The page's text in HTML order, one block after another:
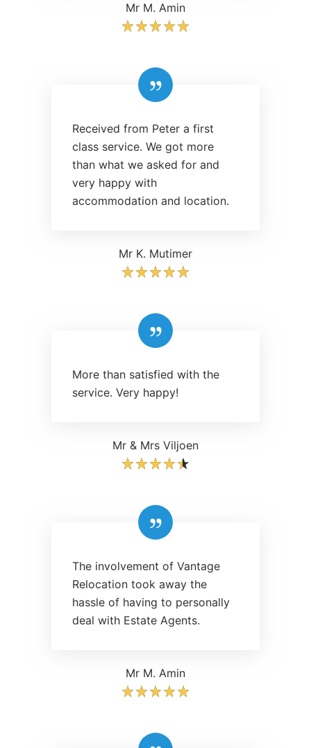
Mr M. Amin
Received from Peter a first
class service. We got more
than what we asked for and
very happy with
accommodation and location.
Mr K. Mutimer
More than satisfied with the
service. Very happy!
Mr & Mrs Viljoen
The involvement of Vantage
Relocation took away the
hassle of having to personally
deal with Estate Agents.
Mr M. Amin